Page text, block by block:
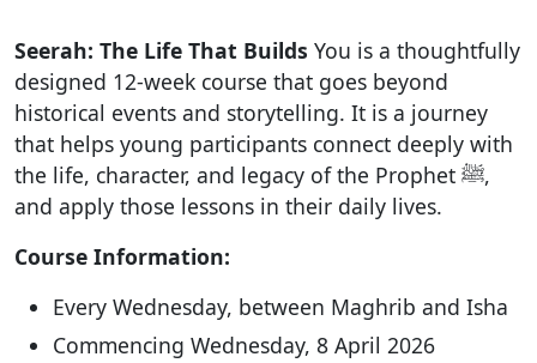
Seerah: The Life That Builds You is a thoughtfully
designed 12-week course that goes beyond
historical events and storytelling. It is a journey
that helps young participants connect deeply with
the life, character, and legacy of the Prophet ﷺ,
and apply those lessons in their daily lives.
Course Information:
Every Wednesday, between Maghrib and Isha
Commencing Wednesday, 8 April 2026